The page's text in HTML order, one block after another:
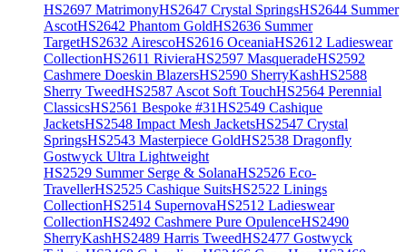
HS2697 MatrimonyHS2647 Crystal SpringsHS2644 Summer
AscotHS2642 Phantom GoldHS2636 Summer
TargetHS2632 AirescoHS2616 OceaniaHS2612 Ladieswear
CollectionHS2611 RivieraHS2597 MasqueradeHS2592
Cashmere Doeskin BlazersHS2590 SherryKashHS2588
Sherry TweedHS2587 Ascot Soft TouchHS2564 Perennial
ClassicsHS2561 Bespoke #31HS2549 Cashique
JacketsHS2548 Impact Mesh JacketsHS2547 Crystal
SpringsHS2543 Masterpiece GoldHS2538 Dragonfly
Gostwyck Ultra Lightweight
HS2529 Summer Serge & SolanaHS2526 Eco-
TravellerHS2525 Cashique SuitsHS2522 Linings
CollectionHS2514 SupernovaHS2512 Ladieswear
CollectionHS2492 Cashmere Pure OpulenceHS2490
SherryKashHS2489 Harris TweedHS2477 Gostwyck